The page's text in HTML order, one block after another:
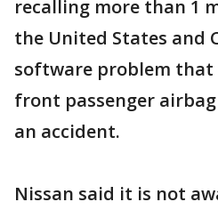
recalling more than 1
the United States and
software problem
front passenger
an accident.
Nissan said it is not